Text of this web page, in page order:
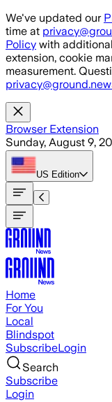
Skip to main content
We've updated our
time at
Policy with
extension, cookie
measurement.
Browser Extension
Sunday, August 9,
US Edition
Home
For You
Local
Blindspot
SubscribeLogin
Search
Subscribe
Login